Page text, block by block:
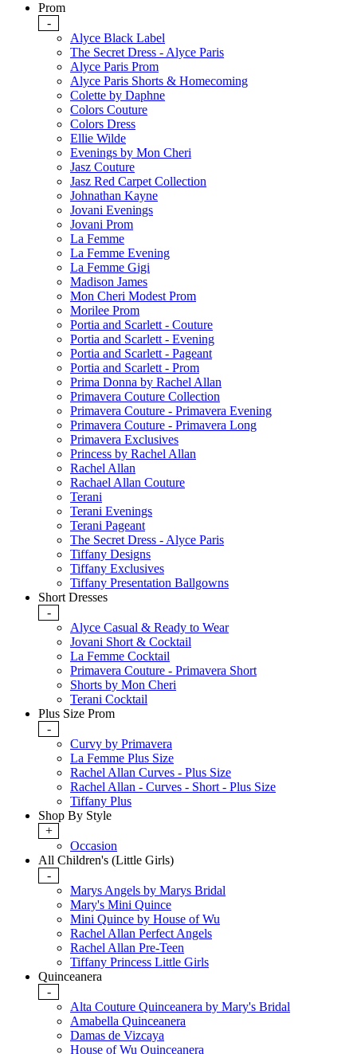
Prom
-
Alyce Black Label
The Secret Dress - Alyce Paris
Alyce Paris Prom
Alyce Paris Shorts & Homecoming
Colette by Daphne
Colors Couture
Colors Dress
Ellie Wilde
Evenings by Mon Cheri
Jasz Couture
Jasz Red Carpet Collection
Johnathan Kayne
Jovani Evenings
Jovani Prom
La Femme
La Femme Evening
La Femme Gigi
Madison James
Mon Cheri Modest Prom
Morilee Prom
Portia and Scarlett - Couture
Portia and Scarlett - Evening
Portia and Scarlett - Pageant
Portia and Scarlett - Prom
Prima Donna by Rachel Allan
Primavera Couture Collection
Primavera Couture - Primavera Evening
Primavera Couture - Primavera Long
Primavera Exclusives
Princess by Rachel Allan
Rachel Allan
Rachael Allan Couture
Terani
Terani Evenings
Terani Pageant
The Secret Dress - Alyce Paris
Tiffany Designs
Tiffany Exclusives
Tiffany Presentation Ballgowns
Short Dresses
-
Alyce Casual & Ready to Wear
Jovani Short & Cocktail
La Femme Cocktail
Primavera Couture - Primavera Short
Shorts by Mon Cheri
Terani Cocktail
Plus Size Prom
-
Curvy by Primavera
La Femme Plus Size
Rachel Allan Curves - Plus Size
Rachel Allan - Curves - Short - Plus Size
Tiffany Plus
Shop By Style
+
Occasion
All Children's (Little Girls)
-
Marys Angels by Marys Bridal
Mary's Mini Quince
Mini Quince by House of Wu
Rachel Allan Perfect Angels
Rachel Allan Pre-Teen
Tiffany Princess Little Girls
Quinceanera
-
Alta Couture Quinceanera by Mary's Bridal
Amabella Quinceanera
Damas de Vizcaya
House of Wu Quinceanera